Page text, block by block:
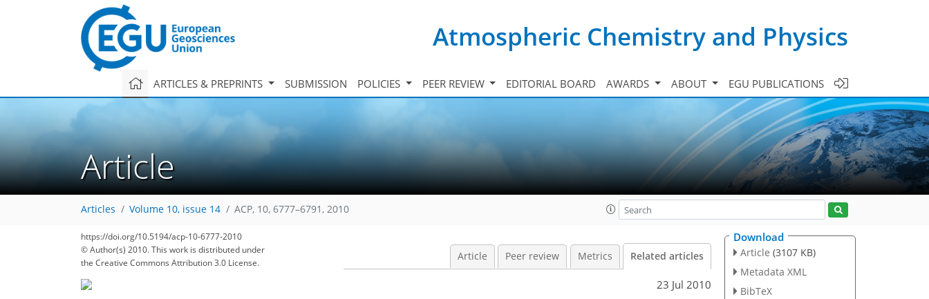
Atmospheric Chemistry and Physics
ARTICLES & PREPRINTS SUBMISSION POLICIES PEER REVIEW EDITORIAL BOARD AWARDS ABOUT EGU PUBLICATIONS
Article
Articles Volume 10, issue 14 ACP, 10, 6777–6791, 2010
https://doi.org/10.5194/acp-10-6777-2010
© Author(s) 2010. This work is distributed under
the Creative Commons Attribution 3.0 License.
Article Peer review Metrics Related articles
23 Jul 2010
Download
Article (3107 KB)
Metadata XML
BibTeX